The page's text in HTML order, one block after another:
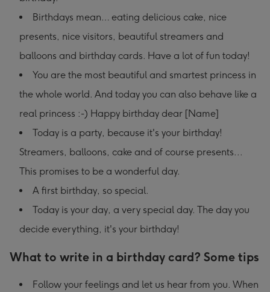
Birthdays mean… eating delicious cake, nice
presents, nice visitors, beautiful streamers and
balloons and birthday cards. Have a lot of fun today!
You are the most beautiful and smartest princess in
the whole world. And today you can also behave like a
real princess :-) Happy birthday dear [Name]
Today is a party, because it's your birthday!
Streamers, balloons, cake and of course presents...
This promises to be a wonderful day.
A first birthday, so special.
Today is your day, a very special day. The day you
decide everything, it's your birthday!
What to write in a birthday card? Some tips
Follow your feelings and let us hear from you. When